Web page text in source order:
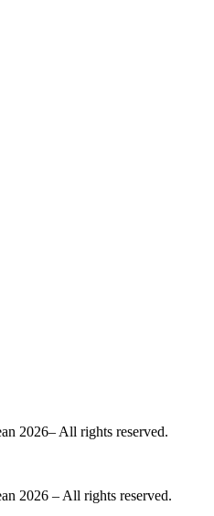
2026– All rights reserved.
2026 – All rights reserved.